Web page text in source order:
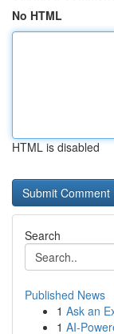
No HTML
HTML is disabled
Search
Published News
1 Ask an
1 AI-